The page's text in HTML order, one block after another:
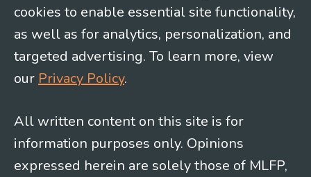
cookies to enable essential site functionality,
as well as for analytics, personalization, and
targeted advertising. To learn more, view
our Privacy Policy.
All written content on this site is for
information purposes only. Opinions
expressed herein are solely those of MLFP,